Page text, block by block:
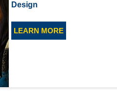
Design
LEARN MORE